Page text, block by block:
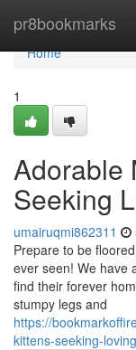
pr8bookmarks
Home
Home
1
Adorable
Seeking
umairuqmi862311
Prepare to be
ever seen! We have
find their forever
stumpy legs and
https://
kittens-seeking-